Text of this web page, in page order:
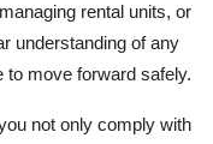
rental units, or
understanding of any
move forward safely.
not only comply with